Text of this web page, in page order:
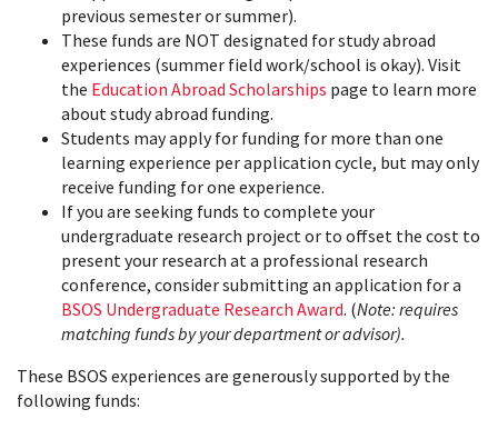
previous semester or summer).
These funds are NOT designated for study abroad
experiences (summer field work/school is okay). Visit
the Education Abroad Scholarships page to learn more
about study abroad funding.
Students may apply for funding for more than one
learning experience per application cycle, but may only
receive funding for one experience.
If you are seeking funds to complete your
undergraduate research project or to offset the cost to
present your research at a professional research
conference, consider submitting an application for a
BSOS Undergraduate Research Award. (Note: requires
matching funds by your department or advisor).
These BSOS experiences are generously supported by the
following funds: